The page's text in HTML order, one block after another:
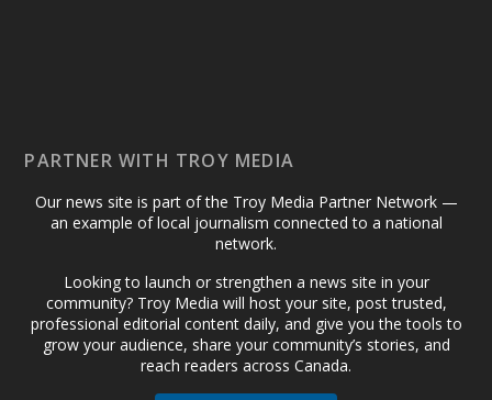
PARTNER WITH TROY MEDIA
Our news site is part of the Troy Media Partner Network —
an example of local journalism connected to a national
network.
Looking to launch or strengthen a news site in your
community? Troy Media will host your site, post trusted,
professional editorial content daily, and give you the tools to
grow your audience, share your community’s stories, and
reach readers across Canada.